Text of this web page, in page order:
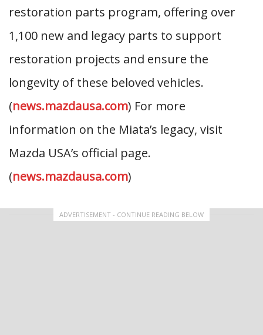
restoration parts program, offering over
1,100 new and legacy parts to support
restoration projects and ensure the
longevity of these beloved vehicles.
(news.mazdausa.com) For more
information on the Miata’s legacy, visit
Mazda USA’s official page.
(news.mazdausa.com)
ADVERTISEMENT - CONTINUE READING BELOW